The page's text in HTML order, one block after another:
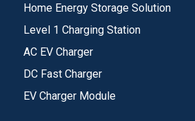
Home Energy Storage Solution
Level 1 Charging Station
AC EV Charger
DC Fast Charger
EV Charger Module